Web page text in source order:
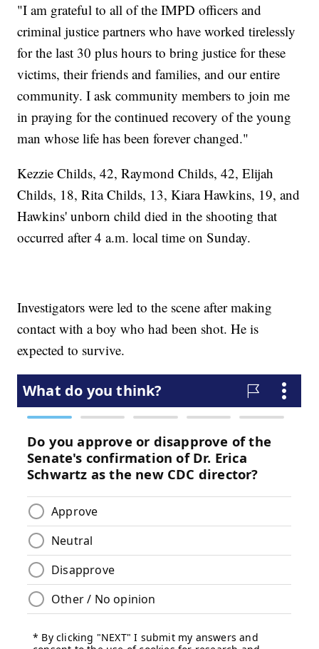
"I am grateful to all of the IMPD officers and
criminal justice partners who have worked tirelessly
for the last 30 plus hours to bring justice for these
victims, their friends and families, and our entire
community. I ask community members to join me
in praying for the continued recovery of the young
man whose life has been forever changed."
Kezzie Childs, 42, Raymond Childs, 42, Elijah
Childs, 18, Rita Childs, 13, Kiara Hawkins, 19, and
Hawkins' unborn child died in the shooting that
occurred after 4 a.m. local time on Sunday.
Investigators were led to the scene after making
contact with a boy who had been shot. He is
expected to survive.